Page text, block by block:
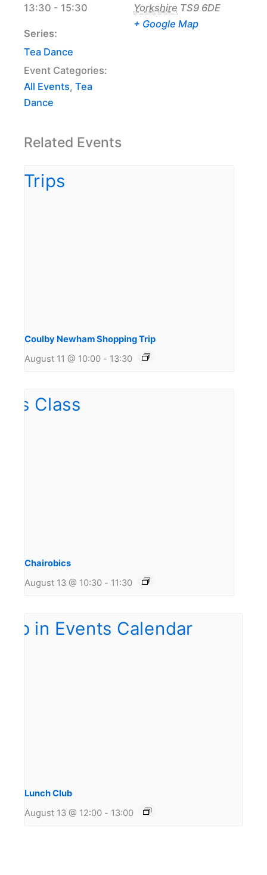
13:30 - 15:30
Series:
Tea Dance
Event Categories:
All Events, Tea
Dance
Yorkshire TS9 6DE
+ Google Map
Related Events
Coulby Newham Shopping Trip
August 11 @ 10:00 - 13:30
Chairobics
August 13 @ 10:30 - 11:30
Lunch Club
August 13 @ 12:00 - 13:00